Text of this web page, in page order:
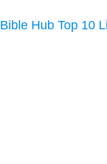
Bible Hub Top 10